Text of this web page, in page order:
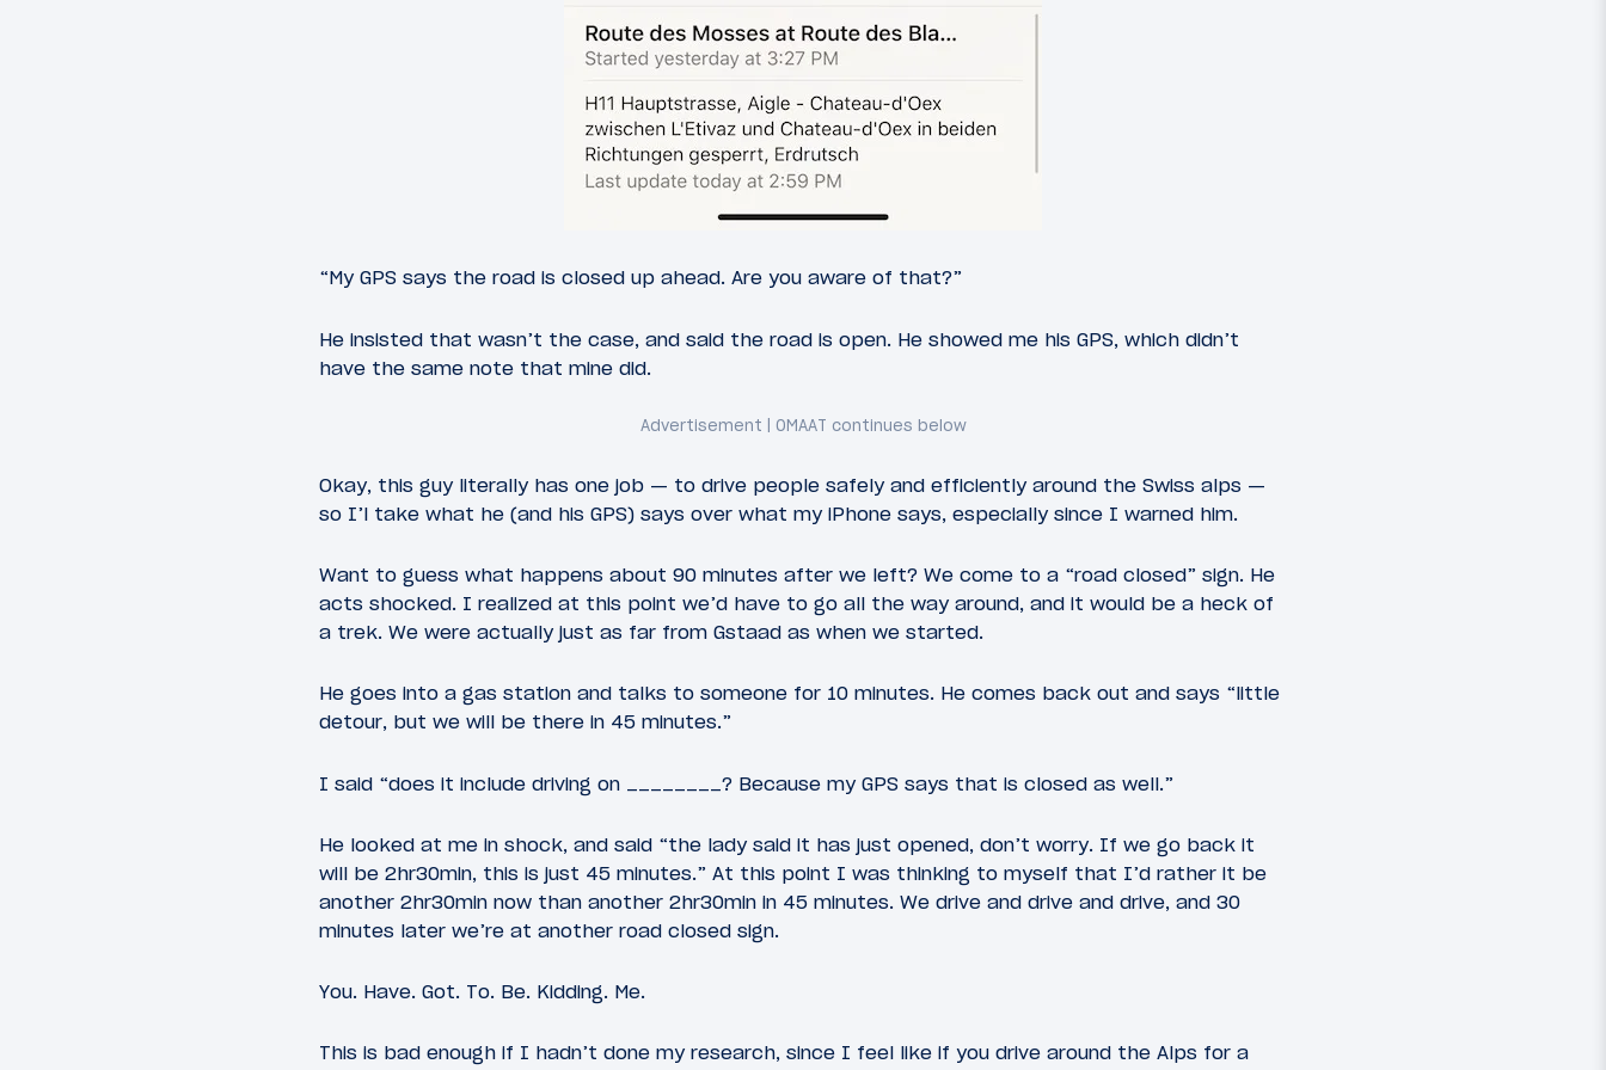
“My GPS says the road is closed up ahead. Are you aware of that?”
He insisted that wasn’t the case, and said the road is open. He showed me his GPS, which didn’t
have the same note that mine did.
Okay, this guy literally has one job — to drive people safely and efficiently around the Swiss alps —
so I’l take what he (and his GPS) says over what my iPhone says, especially since I warned him.
Want to guess what happens about 90 minutes after we left? We come to a “road closed” sign. He
acts shocked. I realized at this point we’d have to go all the way around, and it would be a heck of
a trek. We were actually just as far from Gstaad as when we started.
He goes into a gas station and talks to someone for 10 minutes. He comes back out and says “little
detour, but we will be there in 45 minutes.”
I said “does it include driving on ________? Because my GPS says that is closed as well.”
He looked at me in shock, and said “the lady said it has just opened, don’t worry. If we go back it
will be 2hr30min, this is just 45 minutes.” At this point I was thinking to myself that I’d rather it be
another 2hr30min now than another 2hr30min in 45 minutes. We drive and drive and drive, and 30
minutes later we’re at another road closed sign.
You. Have. Got. To. Be. Kidding. Me.
This is bad enough if I hadn’t done my research, since I feel like if you drive around the Alps for a